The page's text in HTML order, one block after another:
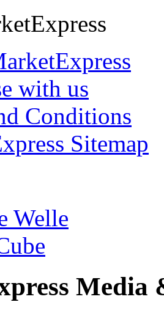
with us
Conditions
Sitemap
Welle
Media